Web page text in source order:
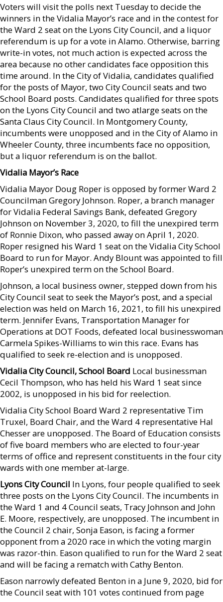
Voters will visit the polls next Tuesday to decide the
winners in the Vidalia Mayor’s race and in the contest for
the Ward 2 seat on the Lyons City Council, and a liquor
referendum is up for a vote in Alamo. Otherwise, barring
write-in votes, not much action is expected across the
area because no other candidates face opposition this
time around. In the City of Vidalia, candidates qualified
for the posts of Mayor, two City Council seats and two
School Board posts. Candidates qualified for three spots
on the Lyons City Council and two atlarge seats on the
Santa Claus City Council. In Montgomery County,
incumbents were unopposed and in the City of Alamo in
Wheeler County, three incumbents face no opposition,
but a liquor referendum is on the ballot.
Vidalia Mayor’s Race
Vidalia Mayor Doug Roper is opposed by former Ward 2
Councilman Gregory Johnson. Roper, a branch manager
for Vidalia Federal Savings Bank, defeated Gregory
Johnson on November 3, 2020, to fill the unexpired term
of Ronnie Dixon, who passed away on April 1, 2020.
Roper resigned his Ward 1 seat on the Vidalia City School
Board to run for Mayor. Andy Blount was appointed to fill
Roper’s unexpired term on the School Board.
Johnson, a local business owner, stepped down from his
City Council seat to seek the Mayor’s post, and a special
election was held on March 16, 2021, to fill his unexpired
term. Jennifer Evans, Transportation Manager for
Operations at DOT Foods, defeated local businesswoman
Carmela Spikes-Williams to win this race. Evans has
qualified to seek re-election and is unopposed.
Vidalia City Council, School Board Local businessman
Cecil Thompson, who has held his Ward 1 seat since
2002, is unopposed in his bid for reelection.
Vidalia City School Board Ward 2 representative Tim
Truxel, Board Chair, and the Ward 4 representative Hal
Chesser are unopposed. The Board of Education consists
of five board members who are elected to four-year
terms of office and represent constituents in the four city
wards with one member at-large.
Lyons City Council In Lyons, four people qualified to seek
three posts on the Lyons City Council. The incumbents in
the Ward 1 and 4 Council seats, Tracy Johnson and John
E. Moore, respectively, are unopposed. The incumbent in
the Council 2 chair, Sonja Eason, is facing a former
opponent from a 2020 race in which the voting margin
was razor-thin. Eason qualified to run for the Ward 2 seat
and will be facing a rematch with Cathy Benton.
Eason narrowly defeated Benton in a June 9, 2020, bid for
the Council seat with 101 votes continued from page